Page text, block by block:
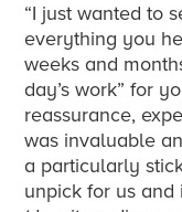
“I just wanted to
everything you
weeks and
day’s work” for
reassurance,
was invaluable
a particularly
unpick for us